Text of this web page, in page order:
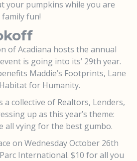
your pumpkins while you are
fun!
of Acadiana hosts the annual
is going into its’ 29th year.
Maddie’s Footprints, Lane
for Humanity.
a collective of Realtors, Lenders,
up as this year’s theme:
all vying for the best gumbo.
on Wednesday October 26th
International. $10 for all you